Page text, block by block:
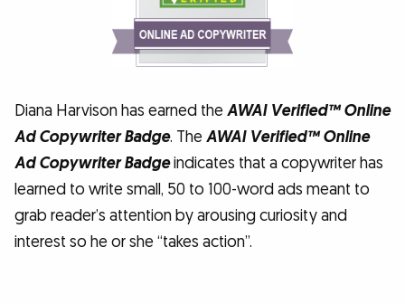
Diana Harvison has earned the AWAI Verified™ Online
Ad Copywriter Badge. The AWAI Verified™ Online
Ad Copywriter Badgeindicates that a copywriter has
learned to write small, 50 to 100-word ads meant to
grab reader’s attention by arousing curiosity and
interest so he or she “takes action”.